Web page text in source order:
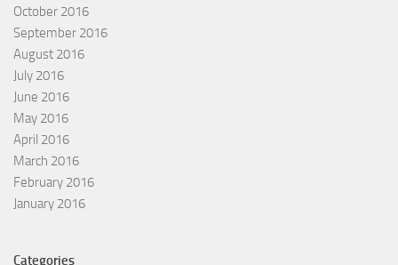
October 2016
September 2016
August 2016
July 2016
June 2016
May 2016
April 2016
March 2016
February 2016
January 2016
Categories